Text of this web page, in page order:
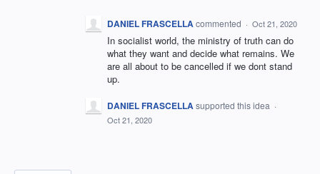
DANIEL FRASCELLAcommented · Oct 21, 2020
In socialist world, the ministry of truth can do
what they want and decide what remains. We
are all about to be cancelled if we dont stand
up.
DANIEL FRASCELLAsupported this idea ·
Oct 21, 2020